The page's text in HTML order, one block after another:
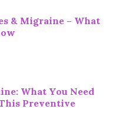
& Migraine – What
What You Need
Preventive